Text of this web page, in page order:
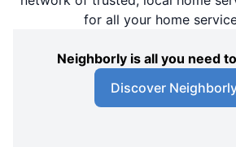
for all your home
Neighborly is all you need
Discover